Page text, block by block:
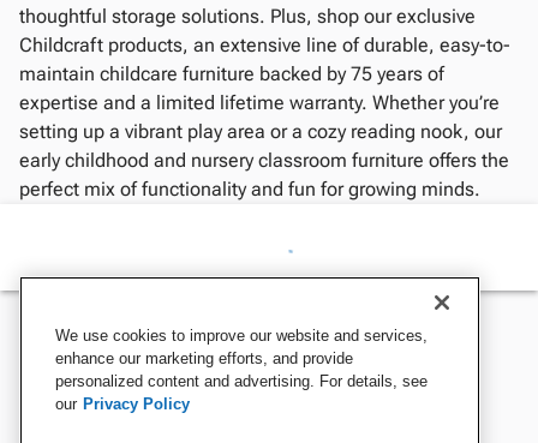
thoughtful storage solutions. Plus, shop our exclusive
Childcraft products, an extensive line of durable, easy-to-
maintain childcare furniture backed by 75 years of
expertise and a limited lifetime warranty. Whether you’re
setting up a vibrant play area or a cozy reading nook, our
early childhood and nursery classroom furniture offers the
perfect mix of functionality and fun for growing minds.
We use cookies to improve our website and services,
enhance our marketing efforts, and provide
personalized content and advertising. For details, see
our Privacy Policy